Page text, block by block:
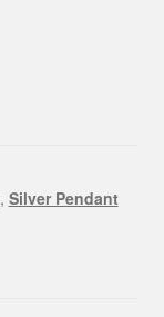
, Silver Pendant